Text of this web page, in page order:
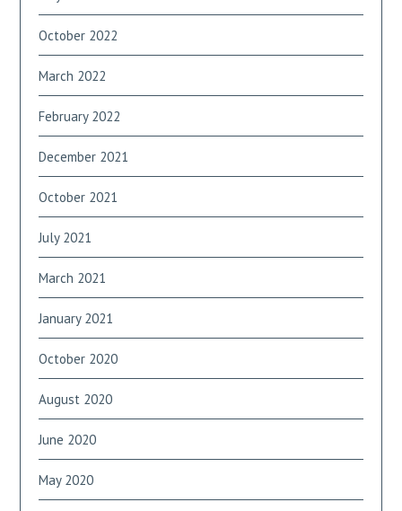
October 2022
March 2022
February 2022
December 2021
October 2021
July 2021
March 2021
January 2021
October 2020
August 2020
June 2020
May 2020